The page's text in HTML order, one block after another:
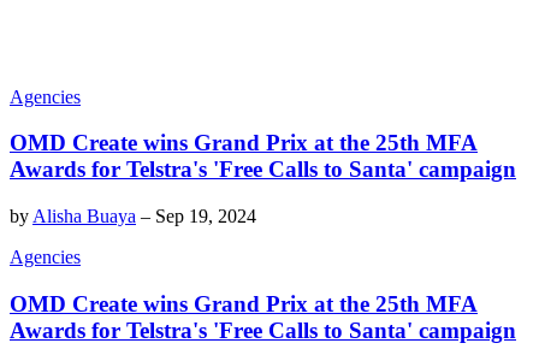
Agencies
OMD Create wins Grand Prix at the 25th MFA
Awards for Telstra's 'Free Calls to Santa' campaign
by Alisha Buaya – Sep 19, 2024
Agencies
OMD Create wins Grand Prix at the 25th MFA
Awards for Telstra's 'Free Calls to Santa' campaign